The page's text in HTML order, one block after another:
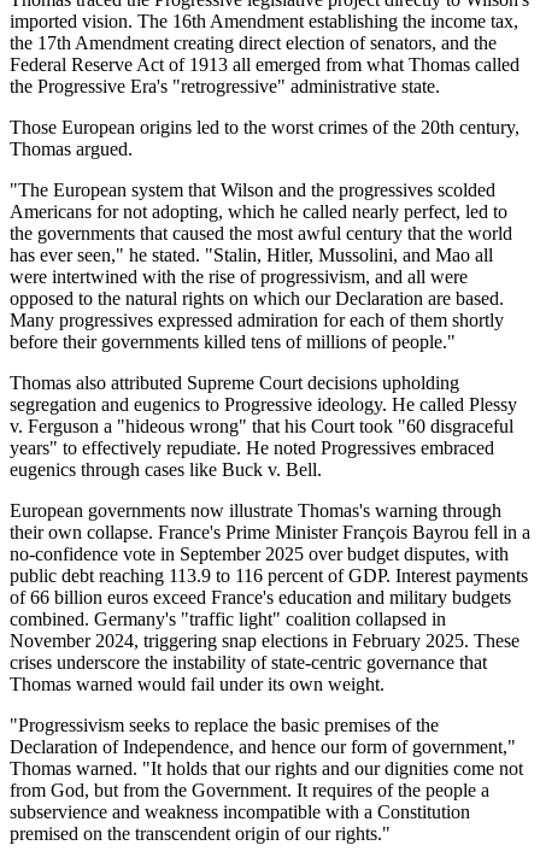
imported vision. The 16th Amendment establishing the income tax,
the 17th Amendment creating direct election of senators, and the
Federal Reserve Act of 1913 all emerged from what Thomas called
the Progressive Era's "retrogressive" administrative state.
Those European origins led to the worst crimes of the 20th century,
Thomas argued.
"The European system that Wilson and the progressives scolded
Americans for not adopting, which he called nearly perfect, led to
the governments that caused the most awful century that the world
has ever seen," he stated. "Stalin, Hitler, Mussolini, and Mao all
were intertwined with the rise of progressivism, and all were
opposed to the natural rights on which our Declaration are based.
Many progressives expressed admiration for each of them shortly
before their governments killed tens of millions of people."
Thomas also attributed Supreme Court decisions upholding
segregation and eugenics to Progressive ideology. He called Plessy
v. Ferguson a "hideous wrong" that his Court took "60 disgraceful
years" to effectively repudiate. He noted Progressives embraced
eugenics through cases like Buck v. Bell.
European governments now illustrate Thomas's warning through
their own collapse. France's Prime Minister François Bayrou fell in a
no-confidence vote in September 2025 over budget disputes, with
public debt reaching 113.9 to 116 percent of GDP. Interest payments
of 66 billion euros exceed France's education and military budgets
combined. Germany's "traffic light" coalition collapsed in
November 2024, triggering snap elections in February 2025. These
crises underscore the instability of state-centric governance that
Thomas warned would fail under its own weight.
"Progressivism seeks to replace the basic premises of the
Declaration of Independence, and hence our form of government,"
Thomas warned. "It holds that our rights and our dignities come not
from God, but from the Government. It requires of the people a
subservience and weakness incompatible with a Constitution
premised on the transcendent origin of our rights."